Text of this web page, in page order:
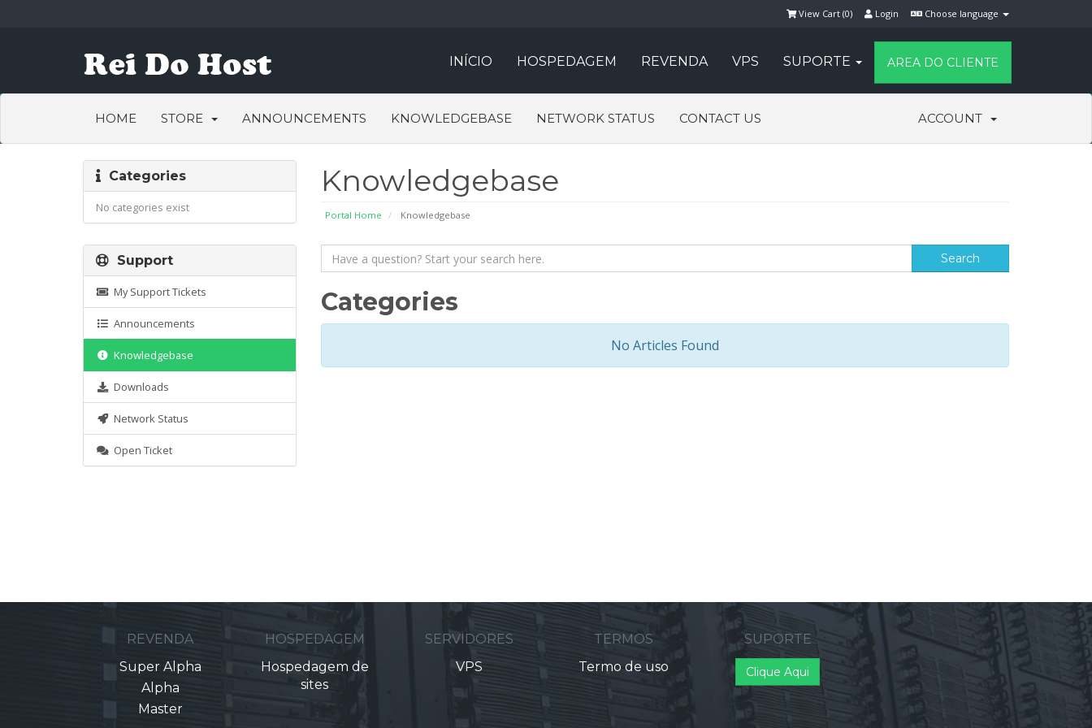
Choose language
Login
View Cart (0)
INÍCIO HOSPEDAGEM REVENDA VPS SUPORTE AREA DO CLIENTE
HOME STORE ANNOUNCEMENTS KNOWLEDGEBASE NETWORK STATUS CONTACT US ACCOUNT
Knowledgebase
Portal Home Knowledgebase
Categories
No categories exist
Categories
No Articles Found
Support
My Support Tickets
Announcements
Knowledgebase
Downloads
Network Status
Open Ticket
REVENDA
Super Alpha
Alpha
Master
HOSPEDAGEM
Hospedagem de
sites
SERVIDORES
VPS
TERMOS
Termo de uso
SUPORTE
Clique Aqui